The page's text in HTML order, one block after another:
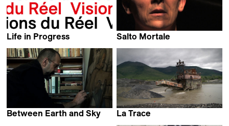
Life in Progress
Salto Mortale
Between Earth and Sky
La Trace